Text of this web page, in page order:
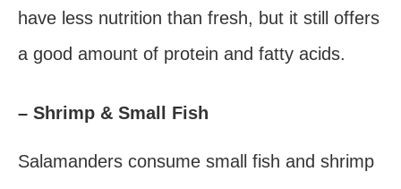
have less nutrition than fresh, but it still offers
a good amount of protein and fatty acids.
– Shrimp & Small Fish
Salamanders consume small fish and shrimp